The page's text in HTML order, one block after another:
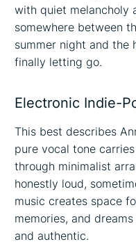
with quiet melancholy
somewhere between
summer night and the
finally letting go.
Electronic Indie-
This best describes
pure vocal tone
through minimalist
honestly loud,
music creates space
memories, and
and authentic.